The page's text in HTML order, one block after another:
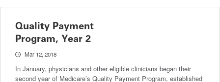
Quality Payment
Program, Year 2
Mar 12, 2018
In January, physicians and other eligible clinicians began their
second year of Medicare’s Quality Payment Program, established